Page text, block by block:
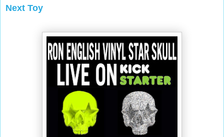
Next Toy